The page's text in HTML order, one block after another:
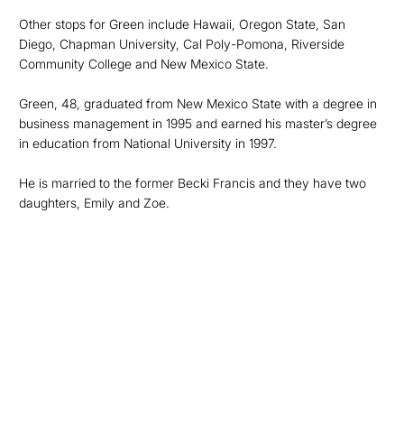
Other stops for Green include Hawaii, Oregon State, San
Diego, Chapman University, Cal Poly-Pomona, Riverside
Community College and New Mexico State.
Green, 48, graduated from New Mexico State with a degree in
business management in 1995 and earned his master’s degree
in education from National University in 1997.
He is married to the former Becki Francis and they have two
daughters, Emily and Zoe.